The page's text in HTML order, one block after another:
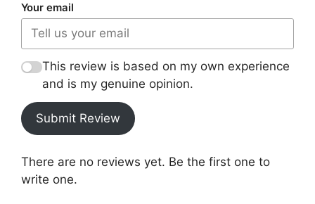
Your email
This review is based on my own experience
and is my genuine opinion.
Submit Review
There are no reviews yet. Be the first one to
write one.